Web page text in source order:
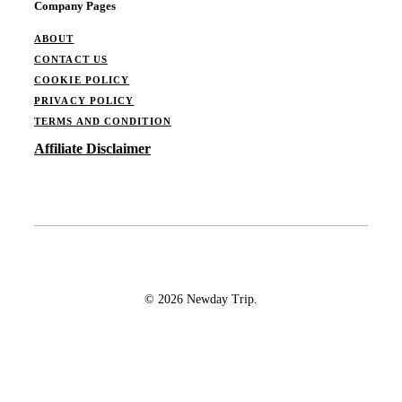
Company Pages
ABOUT
CONTACT US
COOKIE POLICY
PRIVACY POLICY
TERMS AND CONDITION
Affiliate Disclaimer
© 2026 Newday Trip.